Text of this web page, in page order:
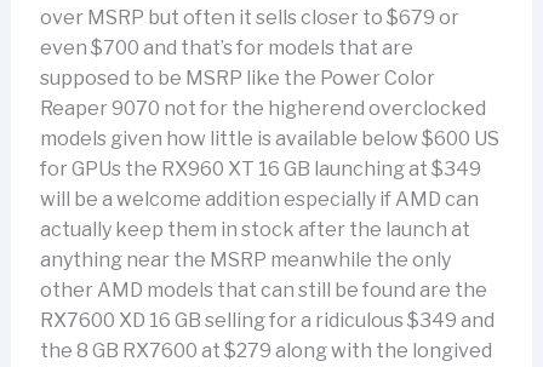
over MSRP but often it sells closer to $679 or
even $700 and that’s for models that are
supposed to be MSRP like the Power Color
Reaper 9070 not for the higherend overclocked
models given how little is available below $600 US
for GPUs the RX960 XT 16 GB launching at $349
will be a welcome addition especially if AMD can
actually keep them in stock after the launch at
anything near the MSRP meanwhile the only
other AMD models that can still be found are the
RX7600 XD 16 GB selling for a ridiculous $349 and
the 8 GB RX7600 at $279 along with the longived